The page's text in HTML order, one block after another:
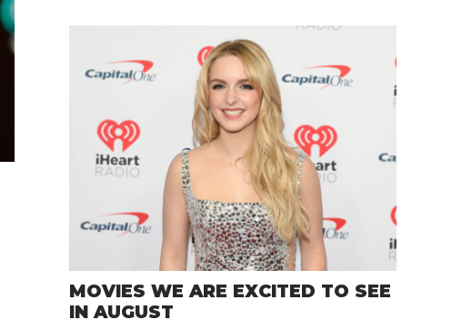
MOVIES WE ARE EXCITED TO SEE
IN AUGUST